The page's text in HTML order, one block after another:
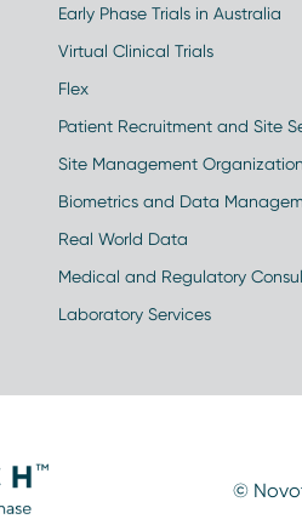
Early Phase Trials in Australia
Virtual Clinical Trials
Flex
Patient Recruitment and Site
Site Management
Biometrics and Data
Real World Data
Medical and Regulatory
Laboratory Services
©